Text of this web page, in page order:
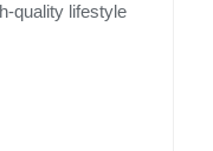
quality lifestyle